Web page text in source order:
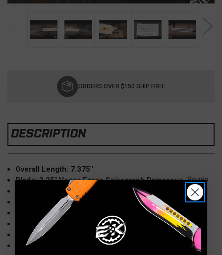
ORDERS OVER $150 SHIP FREE
DESCRIPTION
Overall Length: 7.375"
Blade: 3.25" Vegas Forge Spirograph Damascus,Bowie
Handle: 4.25" Vintage Westinghouse Micarta, Pearl Inlay
Toothpick-Tweezers Integrated
Opener: Automatic-Scale Release
Weight: 3.5 oz
COA Included
Origin: USA